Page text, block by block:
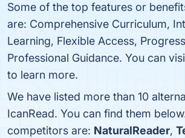
Some of the top features or
are: Comprehensive Curriculum,
Learning, Flexible Access,
Professional Guidance. You can
to learn more.
We have listed more than 10
IcanRead. You can find them
competitors are: NaturalReader,